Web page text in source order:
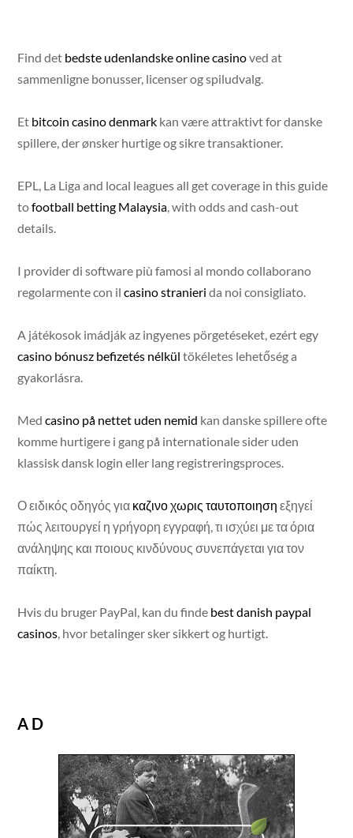
Find det bedste udenlandske online casinoved at
sammenligne bonusser, licenser og spiludvalg.
Et bitcoin casino denmark kan være attraktivt for danske
spillere, der ønsker hurtige og sikre transaktioner.
EPL, La Liga and local leagues all get coverage in this guide
tofootball betting Malaysia , with odds and cash-out
details.
I provider di software più famosi al mondo collaborano
regolarmente con ilcasino stranieri da noi consigliato.
A játékosok imádják az ingyenes pörgetéseket, ezért egy
casino bónusz befizetés nélkül tökéletes lehetőség a
gyakorlásra.
Medcasino på nettet uden nemid kan danske spillere ofte
komme hurtigere i gang på internationale sider uden
klassisk dansk login eller lang registreringsproces.
Ο ειδικός οδηγός για καζινο χωρις ταυτοποιηση εξηγεί
πώς λειτουργεί η γρήγορη εγγραφή, τι ισχύει με τα όρια
ανάληψης και ποιους κινδύνους συνεπάγεται για τον
παίκτη.
Hvis du bruger PayPal, kan du finde best danish paypal
casinos , hvor betalinger sker sikkert og hurtigt.
AD